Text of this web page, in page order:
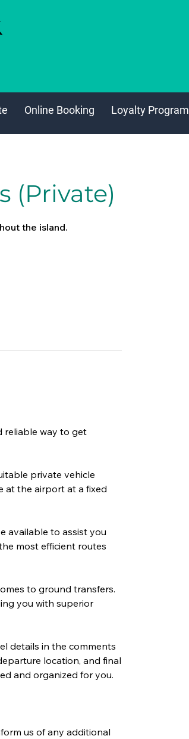
Online Booking Loyalty Program
(Private)
the island.
reliable way to get
private vehicle
at the airport at a fixed
available to assist you
most efficient routes
to ground transfers.
you with superior
details in the comments
location, and final
and organized for you.
us of any additional